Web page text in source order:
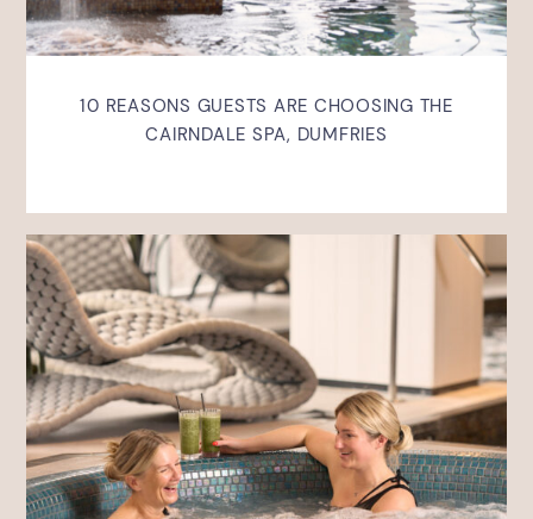
10 REASONS GUESTS ARE CHOOSING THE
CAIRNDALE SPA, DUMFRIES